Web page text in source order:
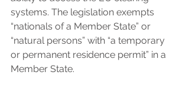
systems. The legislation exempts
“nationals of a Member State” or
“natural persons” with “a temporary
or permanent residence permit” in a
Member State.